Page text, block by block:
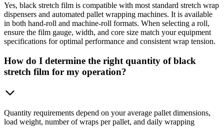
Yes, black stretch film is compatible with most standard stretch wrap
dispensers and automated pallet wrapping machines. It is available
in both hand-roll and machine-roll formats. When selecting a roll,
ensure the film gauge, width, and core size match your equipment
specifications for optimal performance and consistent wrap tension.
How do I determine the right quantity of black
stretch film for my operation?
Quantity requirements depend on your average pallet dimensions,
load weight, number of wraps per pallet, and daily wrapping